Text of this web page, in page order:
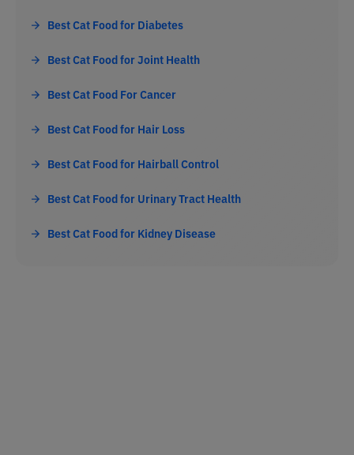
Best Cat Food for Diabetes
Best Cat Food for Joint Health
Best Cat Food For Cancer
Best Cat Food for Hair Loss
Best Cat Food for Hairball Control
Best Cat Food for Urinary Tract Health
Best Cat Food for Kidney Disease